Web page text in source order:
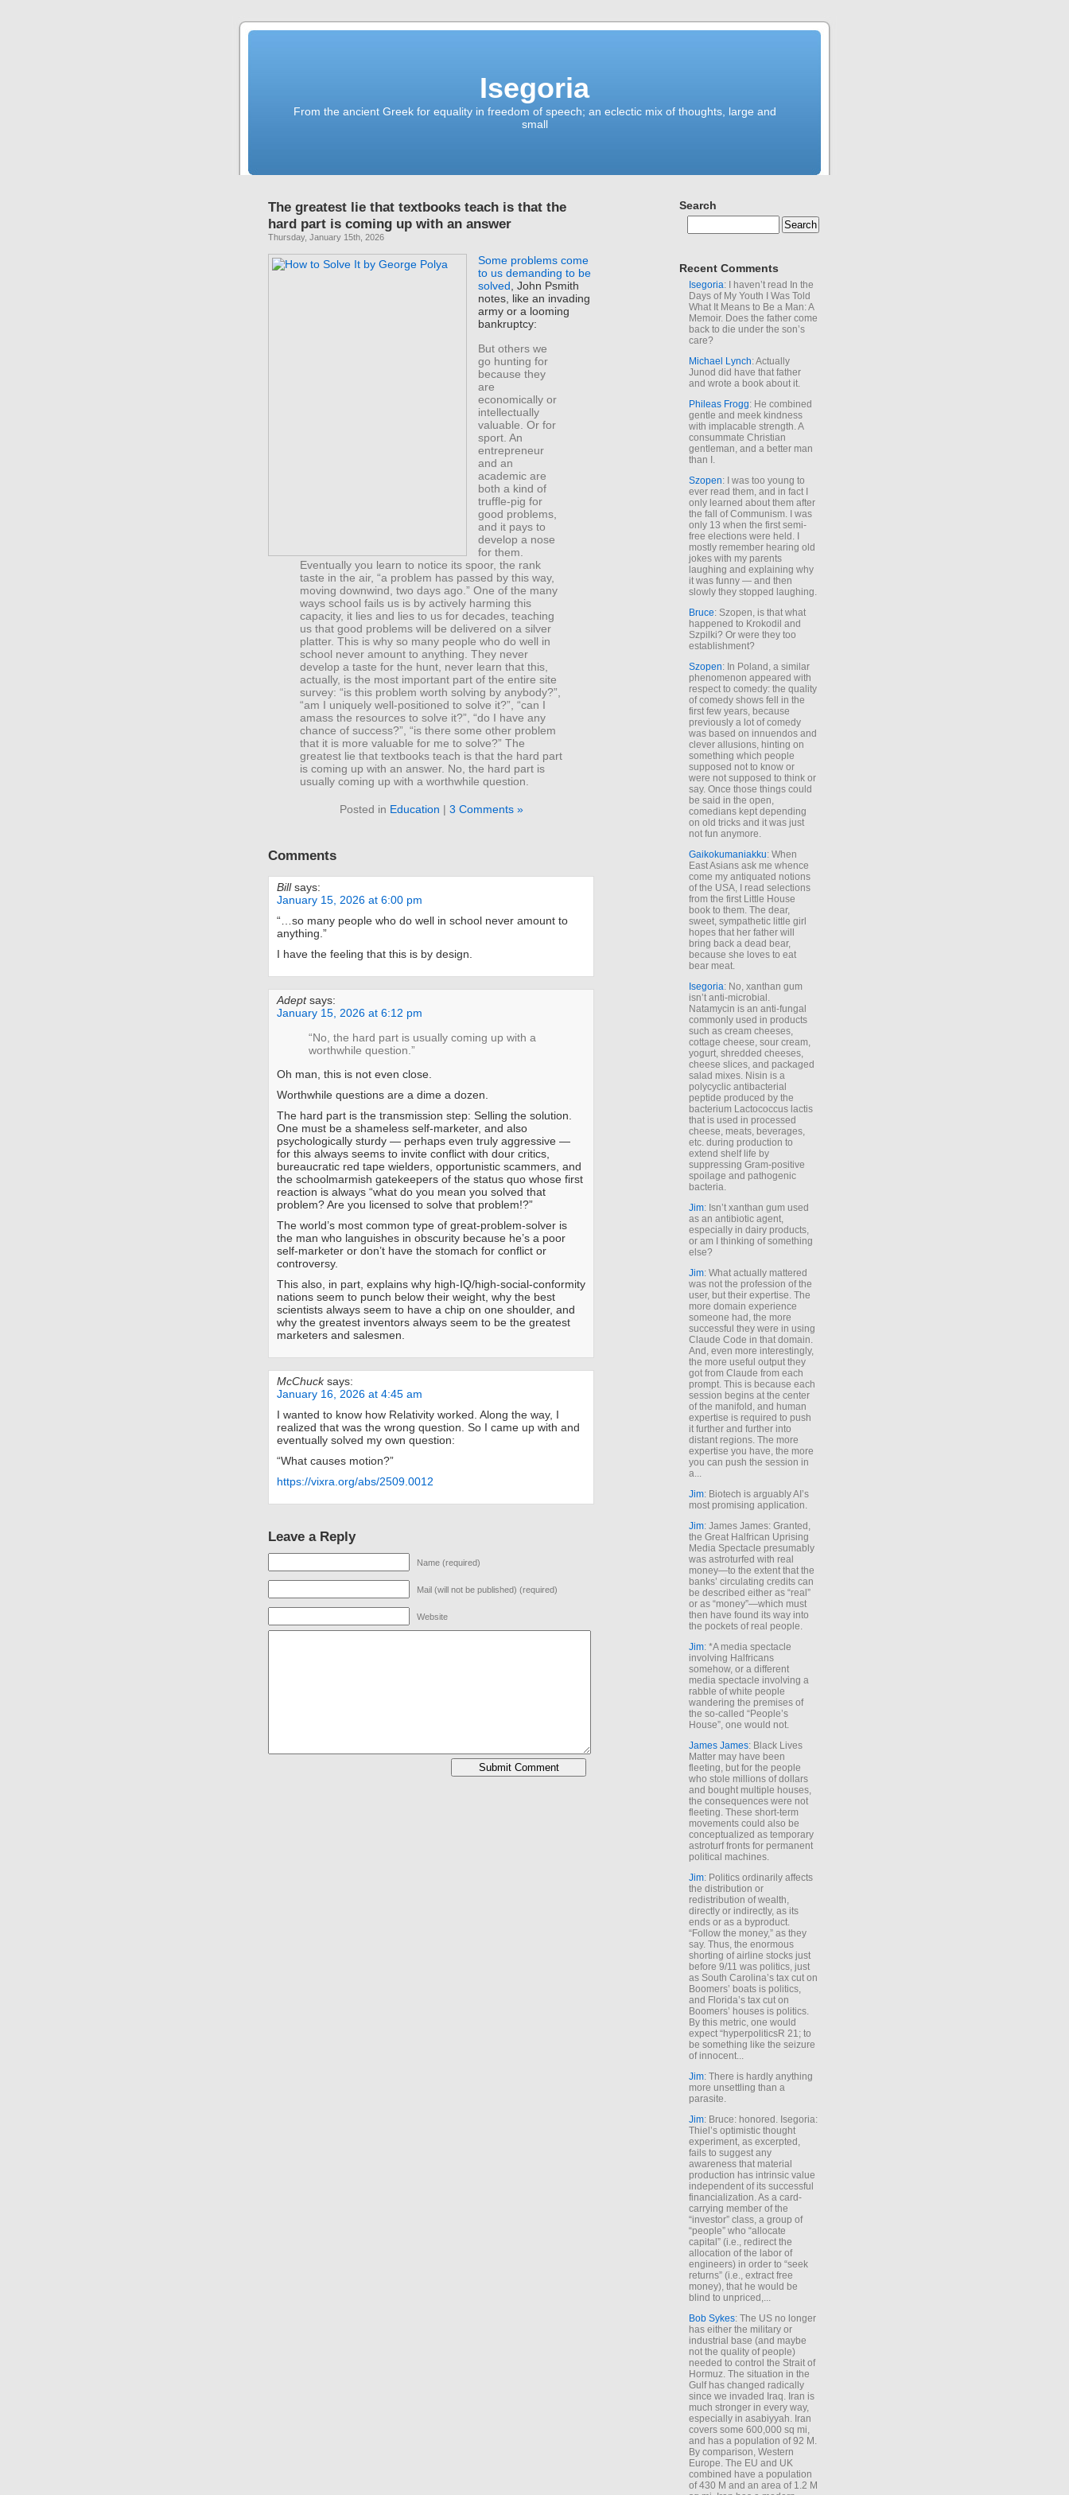
Isegoria
From the ancient Greek for equality in freedom of speech; an eclectic mix of thoughts, large and
small
The greatest lie that textbooks teach is that the
hard part is coming up with an answer
Thursday, January 15th, 2026
Some problems come
to us demanding to be
solved, John Psmith
notes, like an invading
army or a looming
bankruptcy:
But others we
go hunting for
because they
are
economically or
intellectually
valuable. Or for
sport. An
entrepreneur
and an
academic are
both a kind of
truffle-pig for
good problems,
and it pays to
develop a nose
for them.
Eventually you learn to notice its spoor, the rank
taste in the air, “a problem has passed by this way,
moving downwind, two days ago.” One of the many
ways school fails us is by actively harming this
capacity, it lies and lies to us for decades, teaching
us that good problems will be delivered on a silver
platter. This is why so many people who do well in
school never amount to anything. They never
develop a taste for the hunt, never learn that this,
actually, is the most important part of the entire site
survey: “is this problem worth solving by anybody?”,
“am I uniquely well-positioned to solve it?”, “can I
amass the resources to solve it?”, “do I have any
chance of success?”, “is there some other problem
that it is more valuable for me to solve?” The
greatest lie that textbooks teach is that the hard part
is coming up with an answer. No, the hard part is
usually coming up with a worthwhile question.
Posted in Education | 3 Comments »
Comments
Bill says:
January 15, 2026 at 6:00 pm
“…so many people who do well in school never amount to
anything.”
I have the feeling that this is by design.
Adept says:
January 15, 2026 at 6:12 pm
“No, the hard part is usually coming up with a
worthwhile question.”
Oh man, this is not even close.
Worthwhile questions are a dime a dozen.
The hard part is the transmission step: Selling the solution.
One must be a shameless self-marketer, and also
psychologically sturdy — perhaps even truly aggressive —
for this always seems to invite conflict with dour critics,
bureaucratic red tape wielders, opportunistic scammers, and
the schoolmarmish gatekeepers of the status quo whose first
reaction is always “what do you mean you solved that
problem? Are you licensed to solve that problem!?”
The world’s most common type of great-problem-solver is
the man who languishes in obscurity because he’s a poor
self-marketer or don’t have the stomach for conflict or
controversy.
This also, in part, explains why high-IQ/high-social-conformity
nations seem to punch below their weight, why the best
scientists always seem to have a chip on one shoulder, and
why the greatest inventors always seem to be the greatest
marketers and salesmen.
McChuck says:
January 16, 2026 at 4:45 am
I wanted to know how Relativity worked. Along the way, I
realized that was the wrong question. So I came up with and
eventually solved my own question:
“What causes motion?”
https://vixra.org/abs/2509.0012
Leave a Reply
Name (required)
Mail (will not be published) (required)
Website
Search
Recent Comments
Isegoria: I haven’t read In the
Days of My Youth I Was Told
What It Means to Be a Man: A
Memoir. Does the father come
back to die under the son’s
care?
Michael Lynch: Actually
Junod did have that father
and wrote a book about it.
Phileas Frogg: He combined
gentle and meek kindness
with implacable strength. A
consummate Christian
gentleman, and a better man
than I.
Szopen: I was too young to
ever read them, and in fact I
only learned about them after
the fall of Communism. I was
only 13 when the first semi-
free elections were held. I
mostly remember hearing old
jokes with my parents
laughing and explaining why
it was funny — and then
slowly they stopped laughing.
Bruce: Szopen, is that what
happened to Krokodil and
Szpilki? Or were they too
establishment?
Szopen: In Poland, a similar
phenomenon appeared with
respect to comedy: the quality
of comedy shows fell in the
first few years, because
previously a lot of comedy
was based on innuendos and
clever allusions, hinting on
something which people
supposed not to know or
were not supposed to think or
say. Once those things could
be said in the open,
comedians kept depending
on old tricks and it was just
not fun anymore.
Gaikokumaniakku: When
East Asians ask me whence
come my antiquated notions
of the USA, I read selections
from the first Little House
book to them. The dear,
sweet, sympathetic little girl
hopes that her father will
bring back a dead bear,
because she loves to eat
bear meat.
Isegoria: No, xanthan gum
isn’t anti-microbial.
Natamycin is an anti-fungal
commonly used in products
such as cream cheeses,
cottage cheese, sour cream,
yogurt, shredded cheeses,
cheese slices, and packaged
salad mixes. Nisin is a
polycyclic antibacterial
peptide produced by the
bacterium Lactococcus lactis
that is used in processed
cheese, meats, beverages,
etc. during production to
extend shelf life by
suppressing Gram-positive
spoilage and pathogenic
bacteria.
Jim: Isn’t xanthan gum used
as an antibiotic agent,
especially in dairy products,
or am I thinking of something
else?
Jim: What actually mattered
was not the profession of the
user, but their expertise. The
more domain experience
someone had, the more
successful they were in using
Claude Code in that domain.
And, even more interestingly,
the more useful output they
got from Claude from each
prompt. This is because each
session begins at the center
of the manifold, and human
expertise is required to push
it further and further into
distant regions. The more
expertise you have, the more
you can push the session in
a...
Jim: Biotech is arguably AI’s
most promising application.
Jim: James James: Granted,
the Great Halfrican Uprising
Media Spectacle presumably
was astroturfed with real
money—to the extent that the
banks’ circulating credits can
be described either as “real”
or as “money”—which must
then have found its way into
the pockets of real people.
Jim: *A media spectacle
involving Halfricans
somehow, or a different
media spectacle involving a
rabble of white people
wandering the premises of
the so-called “People’s
House”, one would not.
James James: Black Lives
Matter may have been
fleeting, but for the people
who stole millions of dollars
and bought multiple houses,
the consequences were not
fleeting. These short-term
movements could also be
conceptualized as temporary
astroturf fronts for permanent
political machines.
Jim: Politics ordinarily affects
the distribution or
redistribution of wealth,
directly or indirectly, as its
ends or as a byproduct.
“Follow the money,” as they
say. Thus, the enormous
shorting of airline stocks just
before 9/11 was politics, just
as South Carolina’s tax cut on
Boomers’ boats is politics,
and Florida’s tax cut on
Boomers’ houses is politics.
By this metric, one would
expect “hyperpoliticsR 21; to
be something like the seizure
of innocent...
Jim: There is hardly anything
more unsettling than a
parasite.
Jim: Bruce: honored. Isegoria:
Thiel’s optimistic thought
experiment, as excerpted,
fails to suggest any
awareness that material
production has intrinsic value
independent of its successful
financialization. As a card-
carrying member of the
“investor” class, a group of
“people” who “allocate
capital” (i.e., redirect the
allocation of the labor of
engineers) in order to “seek
returns” (i.e., extract free
money), that he would be
blind to unpriced,...
Bob Sykes: The US no longer
has either the military or
industrial base (and maybe
not the quality of people)
needed to control the Strait of
Hormuz. The situation in the
Gulf has changed radically
since we invaded Iraq. Iran is
much stronger in every way,
especially in asabiyyah. Iran
covers some 600,000 sq mi,
and has a population of 92 M.
By comparison, Western
Europe. The EU and UK
combined have a population
of 430 M and an area of 1.2 M